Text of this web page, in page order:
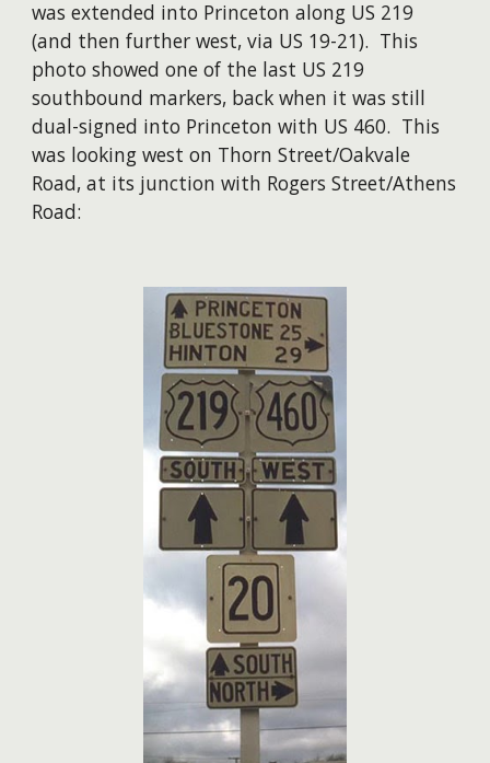
was extended into Princeton along US 219
(and then further west, via US 19-21). This
photo showed one of the last US 219
southbound markers, back when it was still
dual-signed into Princeton with US 460. This
was looking west on Thorn Street/Oakvale
Road, at its junction with Rogers Street/Athens
Road: